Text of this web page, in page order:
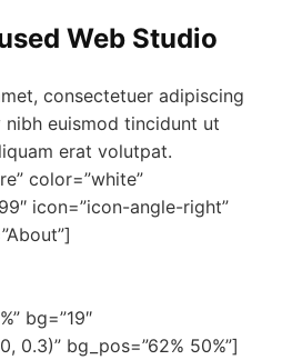
Web Studio
consectetuer adipiscing
euismod tincidunt ut
erat volutpat.
color=”white”
icon=”icon-angle-right”
bg=”19″
0.3)” bg_pos=”62% 50%”]